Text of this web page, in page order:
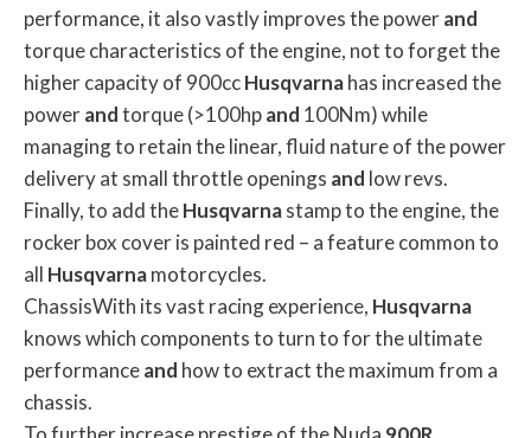
performance, it also vastly improves the powerand
torque characteristics of the engine, not to forget the
higher capacity of 900ccHusqvarnahas increased the
powerandtorque (>100hpand 100Nm) while
managing to retain the linear, fluid nature of the power
delivery at small throttle openings and low revs.
Finally, to add theHusqvarnastamp to the engine, the
rocker box cover is painted red – a feature common to
all Husqvarnamotorcycles.
ChassisWith its vast racing experience, Husqvarna
knows which components to turn to for the ultimate
performanceand how to extract the maximum from a
chassis.